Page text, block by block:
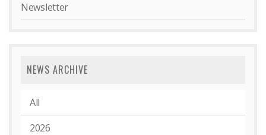
Newsletter
NEWS ARCHIVE
All
2026